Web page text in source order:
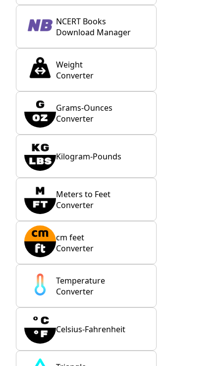
NCERT Books
Download Manager
Weight
Converter
Grams-Ounces
Converter
Kilogram-Pounds
Meters to Feet
Converter
cm feet
Converter
Temperature
Converter
Celsius-Fahrenheit